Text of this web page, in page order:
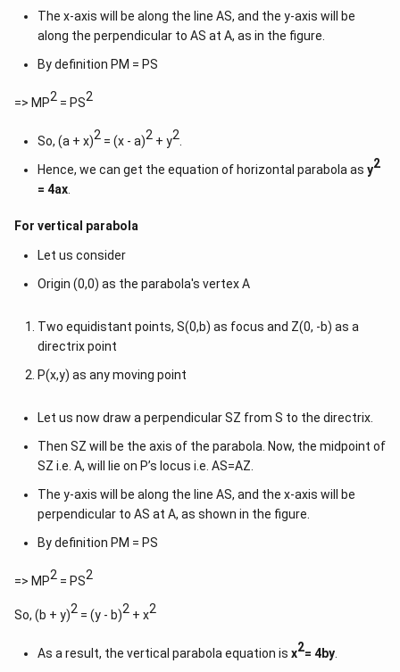
The x-axis will be along the line AS, and the y-axis will be
along the perpendicular to AS at A, as in the figure.
By definition PM = PS
=> MP2 = PS2
So, (a + x)2= (x - a)2+ y2.
Hence, we can get the equation of horizontal parabola as y2
= 4ax.
For vertical parabola
Let us consider
Origin (0,0) as the parabola's vertex A
Two equidistant points, S(0,b) as focus and Z(0, -b) as a
directrix point
P(x,y) as any moving point
Let us now draw a perpendicular SZ from S to the directrix.
Then SZ will be the axis of the parabola. Now, the midpoint of
SZ i.e. A, will lie on P’s locus i.e. AS=AZ.
The y-axis will be along the line AS, and the x-axis will be
perpendicular to AS at A, as shown in the figure.
By definition PM = PS
=> MP2 = PS2
So, (b + y)2 = (y - b)2 + x2
As a result, the vertical parabola equation is x2= 4by.